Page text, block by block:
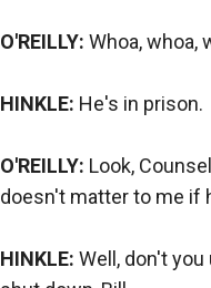
O'REILLY: Whoa, whoa,
HINKLE: He's in prison.
O'REILLY: Look,
doesn't matter to me if
HINKLE: Well, don't